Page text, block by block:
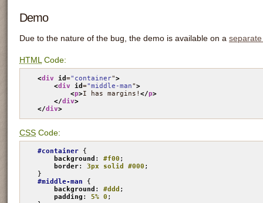
Demo
Due to the nature of the bug, the demo is available on a
HTMLCode:
<div id="container">
<div id="middle-man">
<p>I has margins! </p>
</div>
</div>
CSS Code:
#container {
background : #f00 ;
border: 3px solid #000 ;
#middle-man {
background : #ddd ;
padding : 5% 0 ;